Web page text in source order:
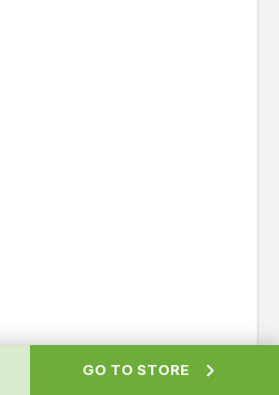
GO TO STORE 